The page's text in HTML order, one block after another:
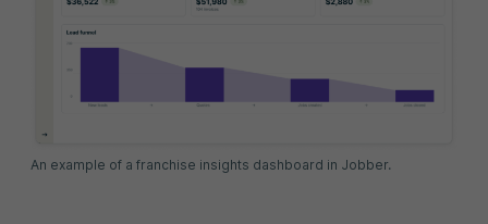
An example of a franchise insights dashboard in Jobber.